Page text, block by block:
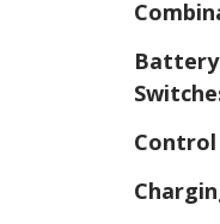
Control